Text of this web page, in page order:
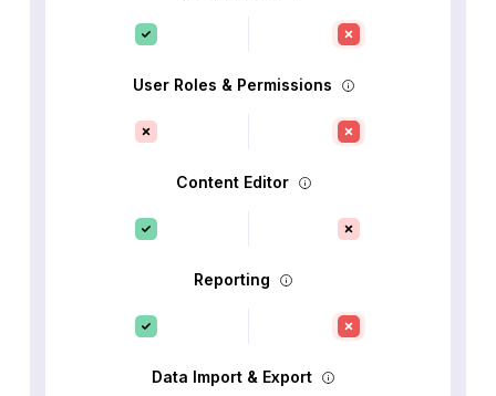
User Roles & Permissions
Content Editor
Reporting
Data Import & Export